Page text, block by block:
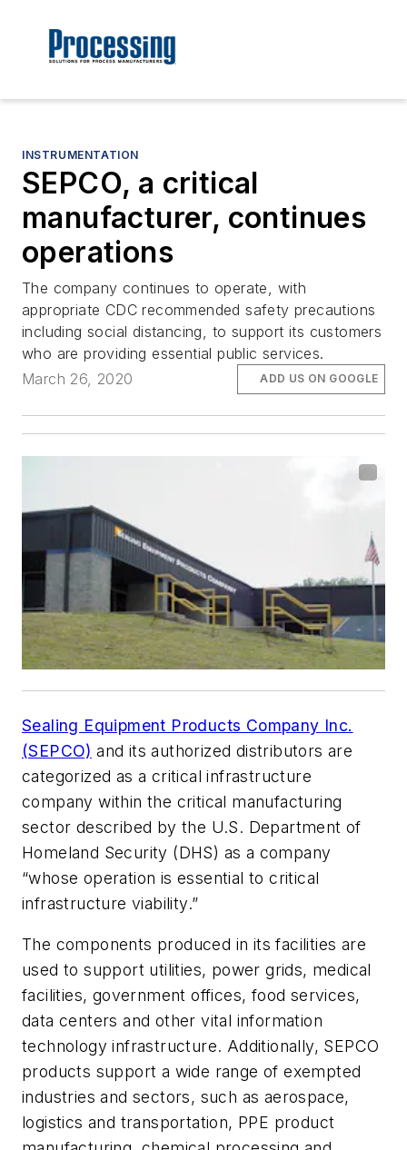
INSTRUMENTATION
SEPCO, a critical
manufacturer, continues
operations
The company continues to operate, with
appropriate CDC recommended safety precautions
including social distancing, to support its customers
who are providing essential public services.
March 26, 2020
ADD US ON GOOGLE
Sealing Equipment Products Company Inc.
(SEPCO) and its authorized distributors are
categorized as a critical infrastructure
company within the critical manufacturing
sector described by the U.S. Department of
Homeland Security (DHS) as a company
“whose operation is essential to critical
infrastructure viability.”
The components produced in its facilities are
used to support utilities, power grids, medical
facilities, government offices, food services,
data centers and other vital information
technology infrastructure. Additionally, SEPCO
products support a wide range of exempted
industries and sectors, such as aerospace,
logistics and transportation, PPE product